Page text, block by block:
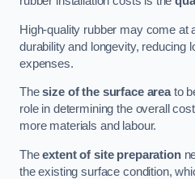
High-quality rubber may come at
durability and longevity, reducing
expenses.
Thesize of the surface areato
role in determining the overall
more materials and labour.
Theextent of site preparation
the existing surface condition,